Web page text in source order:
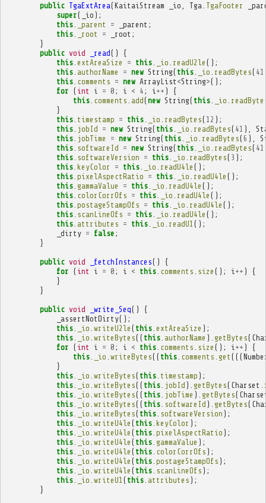
public TgaExtArea(KaitaiStream _io Tga TgaFooter
super( _io );
this. _parent = _parent ;
this. _root = _root ;
}
public void _read()
{
this. extAreaSize = this. _io readU2le ();
this. authorName = new String( this. _io readBytes( 41
this. comments = new ArrayList <String>();
for ( int i = 0 ; i < 4 ; i ++ )
{
this. comments add(new String( this. _io
}
this. timestamp = this. _io readBytes( 12 );
this. jobId = new String( this. _io readBytes( 41 ),
this. jobTime = new String( this. _io readBytes( 6 ),
this. softwareId = new String( this. _io readBytes( 41
this. softwareVersion = this. _io readBytes( 3 );
this. keyColor = this. _io readU4le ();
this. pixelAspectRatio = this. _io readU4le ();
this. gammaValue = this. _io readU4le ();
this. colorCorrOfs = this. _io readU4le ();
this. postageStampOfs = this. _io readU4le ();
this. scanLineOfs = this. _io readU4le ();
this. attributes = this. _io readU1 ();
_dirty = false ;
}
public void _fetchInstances()
{
for ( int i = 0 ; i < this. comments size (); i ++ )
{
}
}
public void _write_Seq()
{
_assertNotDirty();
this. _io writeU2le ( this. extAreaSize );
this. _io writeBytes(( this. authorName ). getBytes(
for ( int i = 0 ; i < this. comments size (); i ++ )
{
this. _io writeBytes(( this. comments get (((
}
this. _io writeBytes( this. timestamp );
this. _io writeBytes(( this. jobId ). getBytes( Charset
this. _io writeBytes(( this. jobTime ). getBytes(
this. _io writeBytes(( this. softwareId ). getBytes(
this. _io writeBytes( this. softwareVersion );
this. _io writeU4le ( this. keyColor );
this. _io writeU4le ( this. pixelAspectRatio );
this. _io writeU4le ( this. gammaValue );
this. _io writeU4le ( this. colorCorrOfs );
this. _io writeU4le ( this. postageStampOfs );
this. _io writeU4le ( this. scanLineOfs );
this. _io writeU1 ( this. attributes );
}